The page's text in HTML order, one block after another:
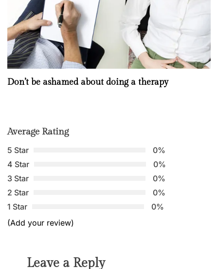
Don’t be ashamed about doing a therapy
Average Rating
5 Star
0%
4 Star
0%
3 Star
0%
2 Star
0%
1 Star
0%
(Add your review)
Leave a Reply